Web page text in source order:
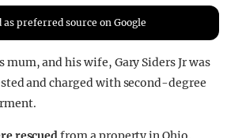
as preferred source on Google
and his wife, Gary Siders Jr was
and charged with second-degree